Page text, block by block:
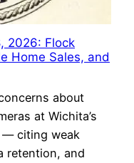
2026: Flock
Home Sales, and
about
at Wichita’s
— citing weak
retention, and